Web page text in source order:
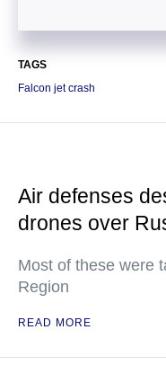
TAGS
Falcon jet crash
Air defenses
drones over
Most of these were
Region
READ MORE